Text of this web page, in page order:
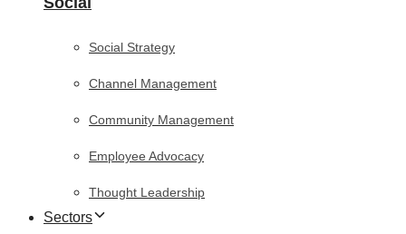
Social Strategy
Channel Management
Community Management
Employee Advocacy
Thought Leadership
Sectors